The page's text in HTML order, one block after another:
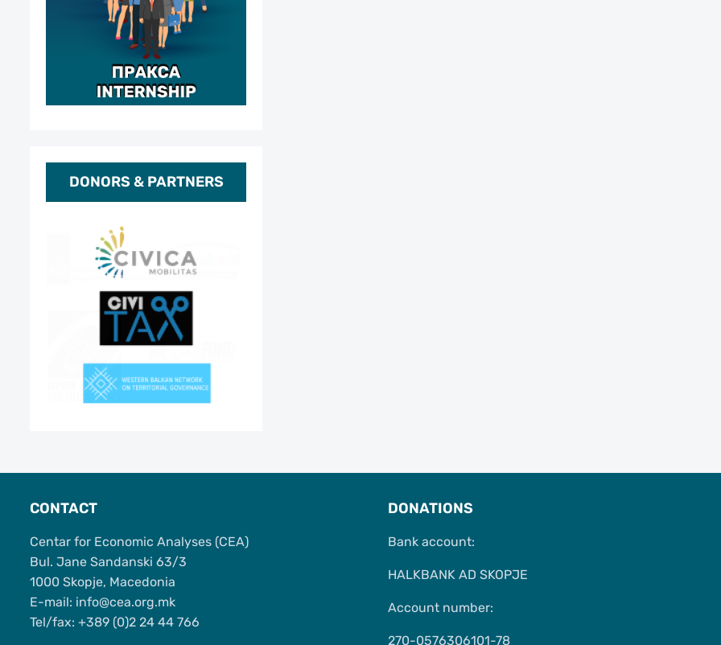
DONORS & PARTNERS
CONTACT
Centar for Economic Analyses (CEA)
Bul. Jane Sandanski 63/3
1000 Skopje, Macedonia
Е-mail: info@cea.org.mk
Tel/fax: +389 (0)2 24 44 766
DONATIONS
Bank account:
HALKBANK AD SKOPJE
Account number:
270-0576306101-78